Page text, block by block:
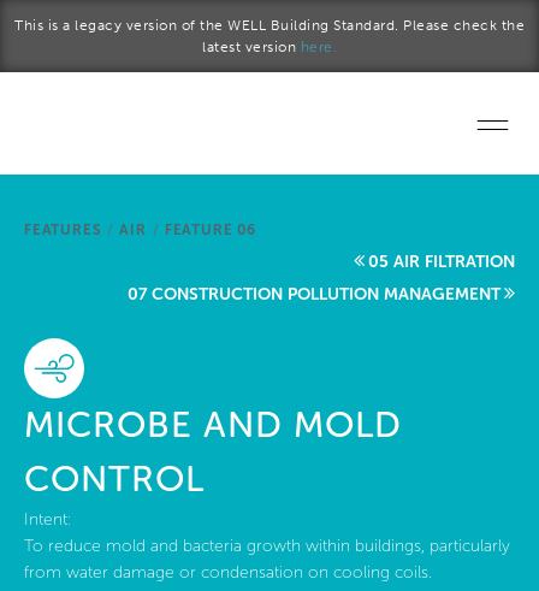
This is a legacy version of the WELL Building Standard. Please check the
latest version here.
Start a project
About Us
FEATURES / AIR / FEATURE 06
05 AIR FILTRATION
07 CONSTRUCTION POLLUTION MANAGEMENT
MICROBE AND MOLD
CONTROL
Intent:
To reduce mold and bacteria growth within buildings, particularly
from water damage or condensation on cooling coils.